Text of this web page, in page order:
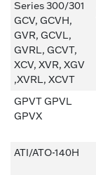
Series 300/301
GCV, GCVH,
GVR, GCVL,
GVRL, GCVT,
XCV, XVR, XGV
,XVRL, XCVT
GPVT GPVL
GPVX
ATI/ATO-140H